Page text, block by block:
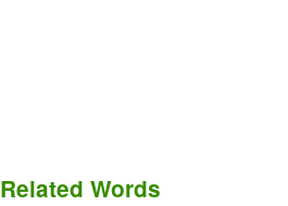
Related Words